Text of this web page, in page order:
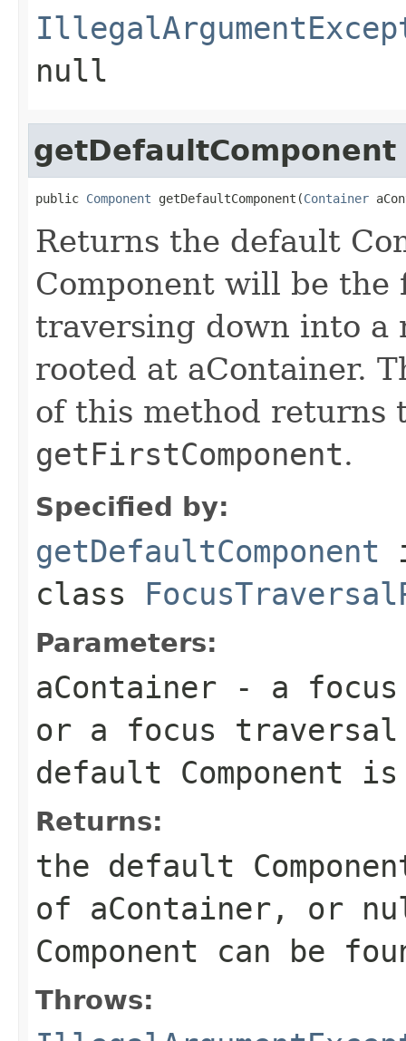
null
getDefaultComponent
public Component getDefaultComponent(Container
Returns the default
Component will be the
traversing down into a
rooted at aContainer.
of this method returns
getFirstComponent.
Specified by:
getDefaultComponent
class
Parameters:
aContainer - a focus
or a focus traversal
default Component
Returns:
the default
of aContainer, or
Component can be
Throws: